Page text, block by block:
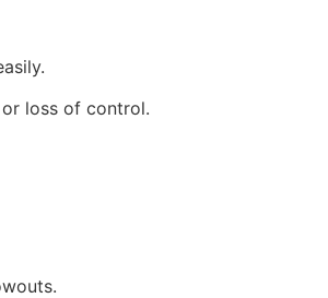
loss of control.